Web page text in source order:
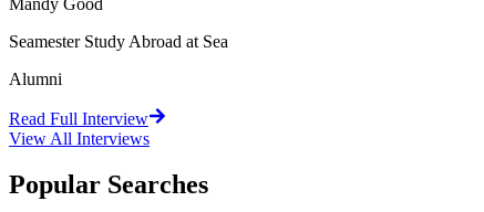
Seamester Study Abroad at Sea
Alumni
Read Full Interview
View All Interviews
Popular Searches